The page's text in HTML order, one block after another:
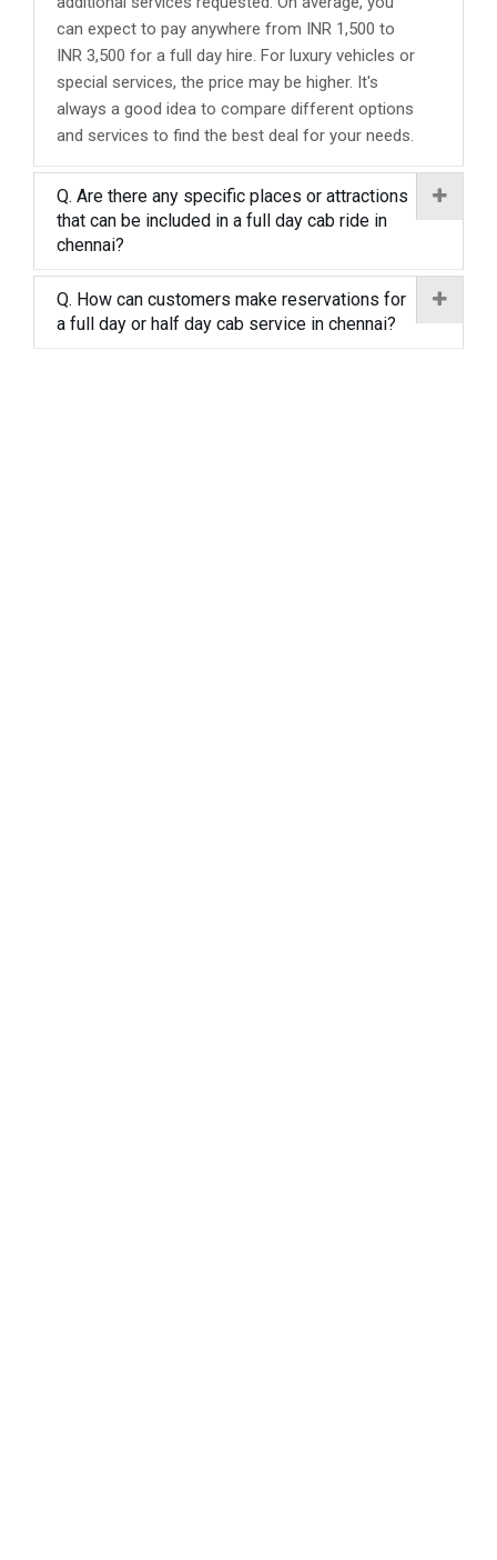
can expect to pay anywhere from INR 1,500 to
INR 3,500 for a full day hire. For luxury vehicles or
special services, the price may be higher. It's
always a good idea to compare different options
and services to find the best deal for your needs.
Q. Are there any specific places or attractions
that can be included in a full day cab ride in
chennai?
Q. How can customers make reservations for
a full day or half day cab service in chennai?